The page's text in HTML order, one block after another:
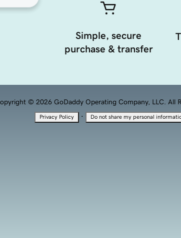
Simple, secure
purchase & transfer
© 2026 GoDaddy Operating Company, LLC. All
Privacy Policy · Do not share my personal